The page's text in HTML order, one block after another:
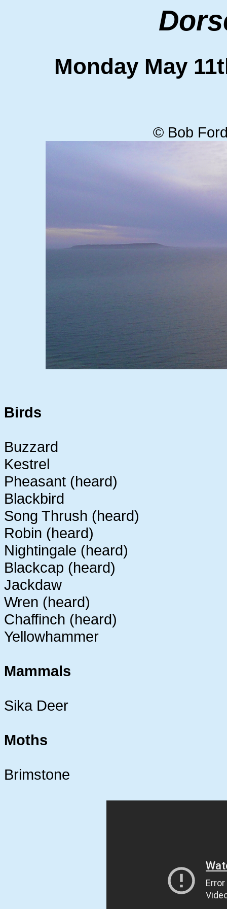
Monday May
© Bob
Birds
Buzzard
Kestrel
Pheasant (heard)
Blackbird
Song Thrush (heard)
Robin (heard)
Nightingale (heard)
Blackcap (heard)
Jackdaw
Wren (heard)
Chaffinch (heard)
Yellowhammer
Mammals
Sika Deer
Moths
Brimstone